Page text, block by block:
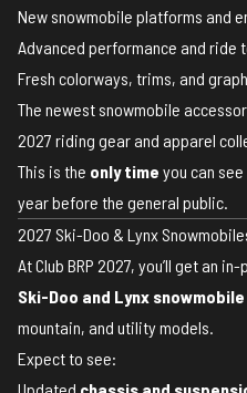
New snowmobile platforms and
Advanced performance and ride
Fresh colorways, trims, and
The newest snowmobile
2027 riding gear and apparel
This is the only time you can
year before the general public.
2027 Ski-Doo & Lynx
At Club BRP 2027, you’ll get an
Ski-Doo and Lynx
mountain, and utility models.
Expect to see: